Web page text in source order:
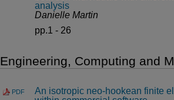
analysis
Danielle Martin
pp.1 - 26
Engineering, Computing and
PDF
An isotropic neo-hookean finite